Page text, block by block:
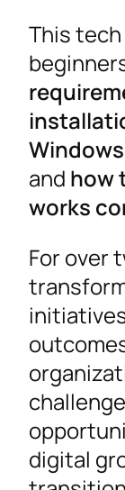
This
Windows
and how
works
For over
digital